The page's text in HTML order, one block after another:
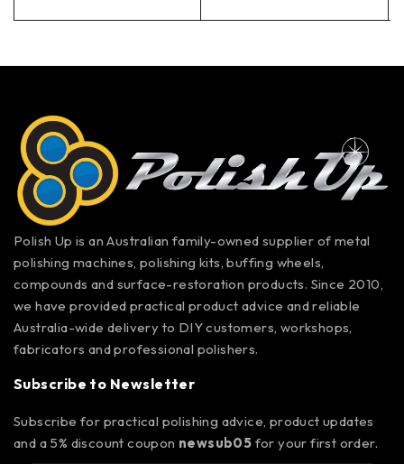
Polish Up is an Australian family-owned supplier of metal
polishing machines, polishing kits, buffing wheels,
compounds and surface-restoration products. Since 2010,
we have provided practical product advice and reliable
Australia-wide delivery to DIY customers, workshops,
fabricators and professional polishers.
Subscribe to Newsletter
Subscribe for practical polishing advice, product updates
and a 5% discount coupon newsub05 for your first order.